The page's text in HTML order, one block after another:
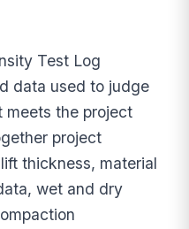
Test Log
data used to judge
meets the project
project
thickness, material
wet and dry